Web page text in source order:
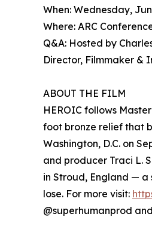
When: Wednesday,
Where: ARC
Q&A: Hosted by
Director, Filmmaker &
ABOUT THE FILM
HEROIC follows
foot bronze relief that
Washington, D.C. on
and producer Traci L.
in Stroud, England —
lose. For more visit:
@superhumanprod